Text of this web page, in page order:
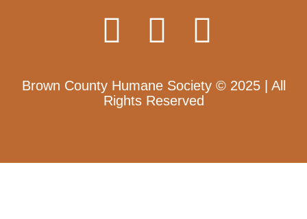
Brown County Humane Society © 2025 | All
Rights Reserved